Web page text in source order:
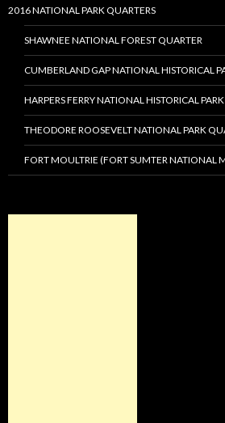
2016 NATIONAL PARK QUARTERS
SHAWNEE NATIONAL FOREST QUARTER
CUMBERLAND GAP NATIONAL HISTORICAL
HARPERS FERRY NATIONAL HISTORICAL
THEODORE ROOSEVELT NATIONAL PARK
FORT MOULTRIE (FORT SUMTER NATIONAL